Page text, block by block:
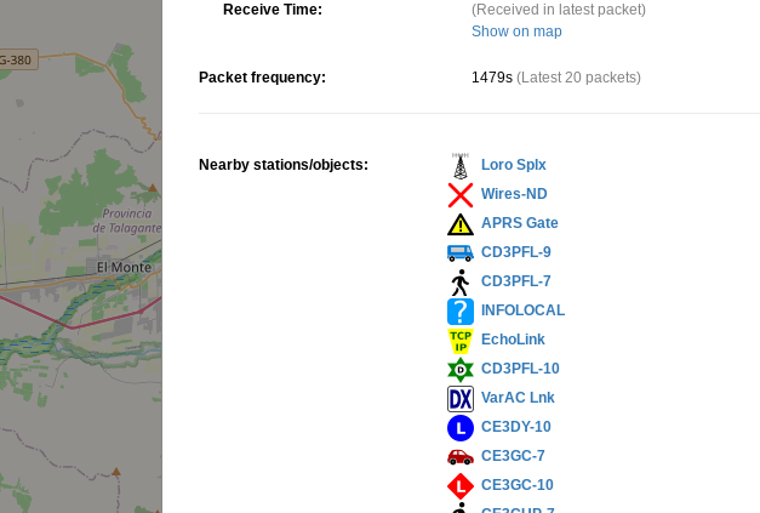
Receive Time:
(Received in latest packet)
Show on map
Packet frequency: 1479s (Latest 20 packets)
Nearby stations/objects: Loro Splx
Wires-ND
APRS Gate
CD3PFL-9
CD3PFL-7
INFOLOCAL
EchoLink
CD3PFL-10
VarAC Lnk
CE3DY-10
CE3GC-7
CE3GC-10